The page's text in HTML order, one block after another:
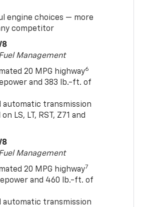
engine choices — more
competitor
Management
20 MPG highway6
and 383 lb.-ft. of
automatic transmission
LS, LT, RST, Z71 and
Management
20 MPG highway7
and 460 lb.-ft. of
automatic transmission